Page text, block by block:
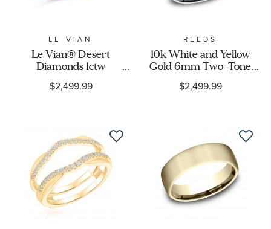
LE VIAN
Le Vian® Desert
Diamonds 1ctw
Chocolate Diamonds®
and Nude Diamonds™
$2,499.99
REEDS
10k White and Yellow
Gold 6mm Two-Tone
Swirl Finish Center
Comfort Fit Wedding
$2,499.99